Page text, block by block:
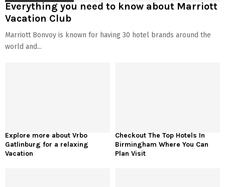
Everything you need to know about Marriott
Vacation Club
Marriott Bonvoy is known for having 30 hotel brands around the
world and...
Explore more about Vrbo
Gatlinburg for a relaxing
Vacation
Checkout The Top Hotels In
Birmingham Where You Can
Plan Visit